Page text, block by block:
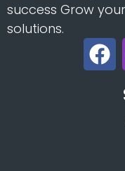
success Grow
solutions.